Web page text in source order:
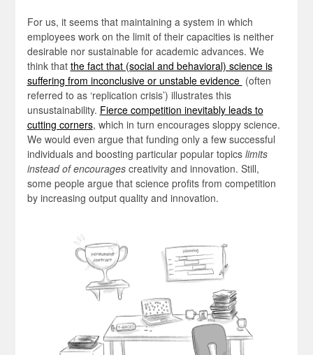
For us, it seems that maintaining a system in which
employees work on the limit of their capacities is neither
desirable nor sustainable for academic advances. We
think that the fact that (social and behavioral) science is
suffering from inconclusive or unstable evidence (often
referred to as ‘replication crisis’) illustrates this
unsustainability. Fierce competition inevitably leads to
cutting corners, which in turn encourages sloppy science.
We would even argue that funding only a few successful
individuals and boosting particular popular topics limits
instead of encourages creativity and innovation. Still,
some people argue that science profits from competition
by increasing output quality and innovation.